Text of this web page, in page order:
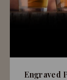
Engraved